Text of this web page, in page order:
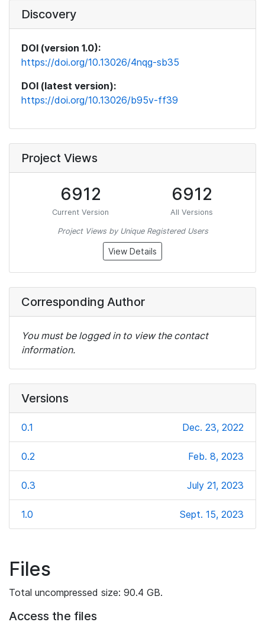
Discovery
DOI (version 1.0):
https://doi.org/10.13026/4nqg-sb35
DOI (latest version):
https://doi.org/10.13026/b95v-ff39
Project Views
6912
Current Version
6912
All Versions
Project Views by Unique Registered Users
View Details
Corresponding Author
You must be logged in to view the contact
information.
Versions
0.1 Dec. 23, 2022
0.2 Feb. 8, 2023
0.3 July 21, 2023
1.0 Sept. 15, 2023
Files
Total uncompressed size: 90.4 GB.
Access the files